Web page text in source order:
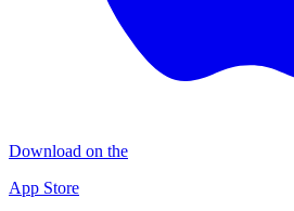
Download on the
App Store